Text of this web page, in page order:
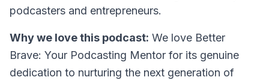
podcasters and entrepreneurs.
Why we love this podcast: We love Better
Brave: Your Podcasting Mentor for its genuine
dedication to nurturing the next generation of